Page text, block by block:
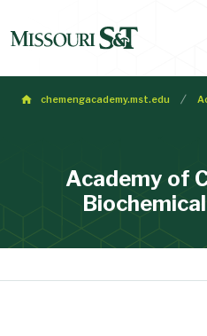
chemengacademy.mst.edu
Academy of